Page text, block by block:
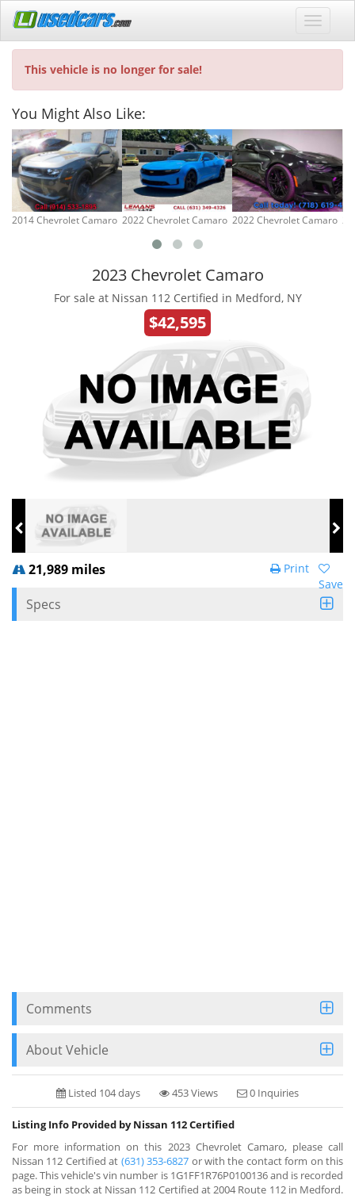
This vehicle is no longer for sale!
You Might Also Like:
2014 Chevrolet Camaro 2022 Chevrolet Camaro 2022 Chevrolet Camaro
2023 Chevrolet Camaro
For sale at Nissan 112 Certified in Medford, NY
$42,595
21,989 miles
Save
Print
Specs
Comments
About Vehicle
Listed 104 days 453 Views 0 Inquiries
Listing Info Provided by Nissan 112 Certified
For more information on this 2023 Chevrolet Camaro, please call
Nissan 112 Certified at (631) 353-6827 or with the contact form on this
page. This vehicle's vin number is 1G1FF1R76P0100136 and is recorded
as being in stock at Nissan 112 Certified at 2004 Route 112 in Medford.